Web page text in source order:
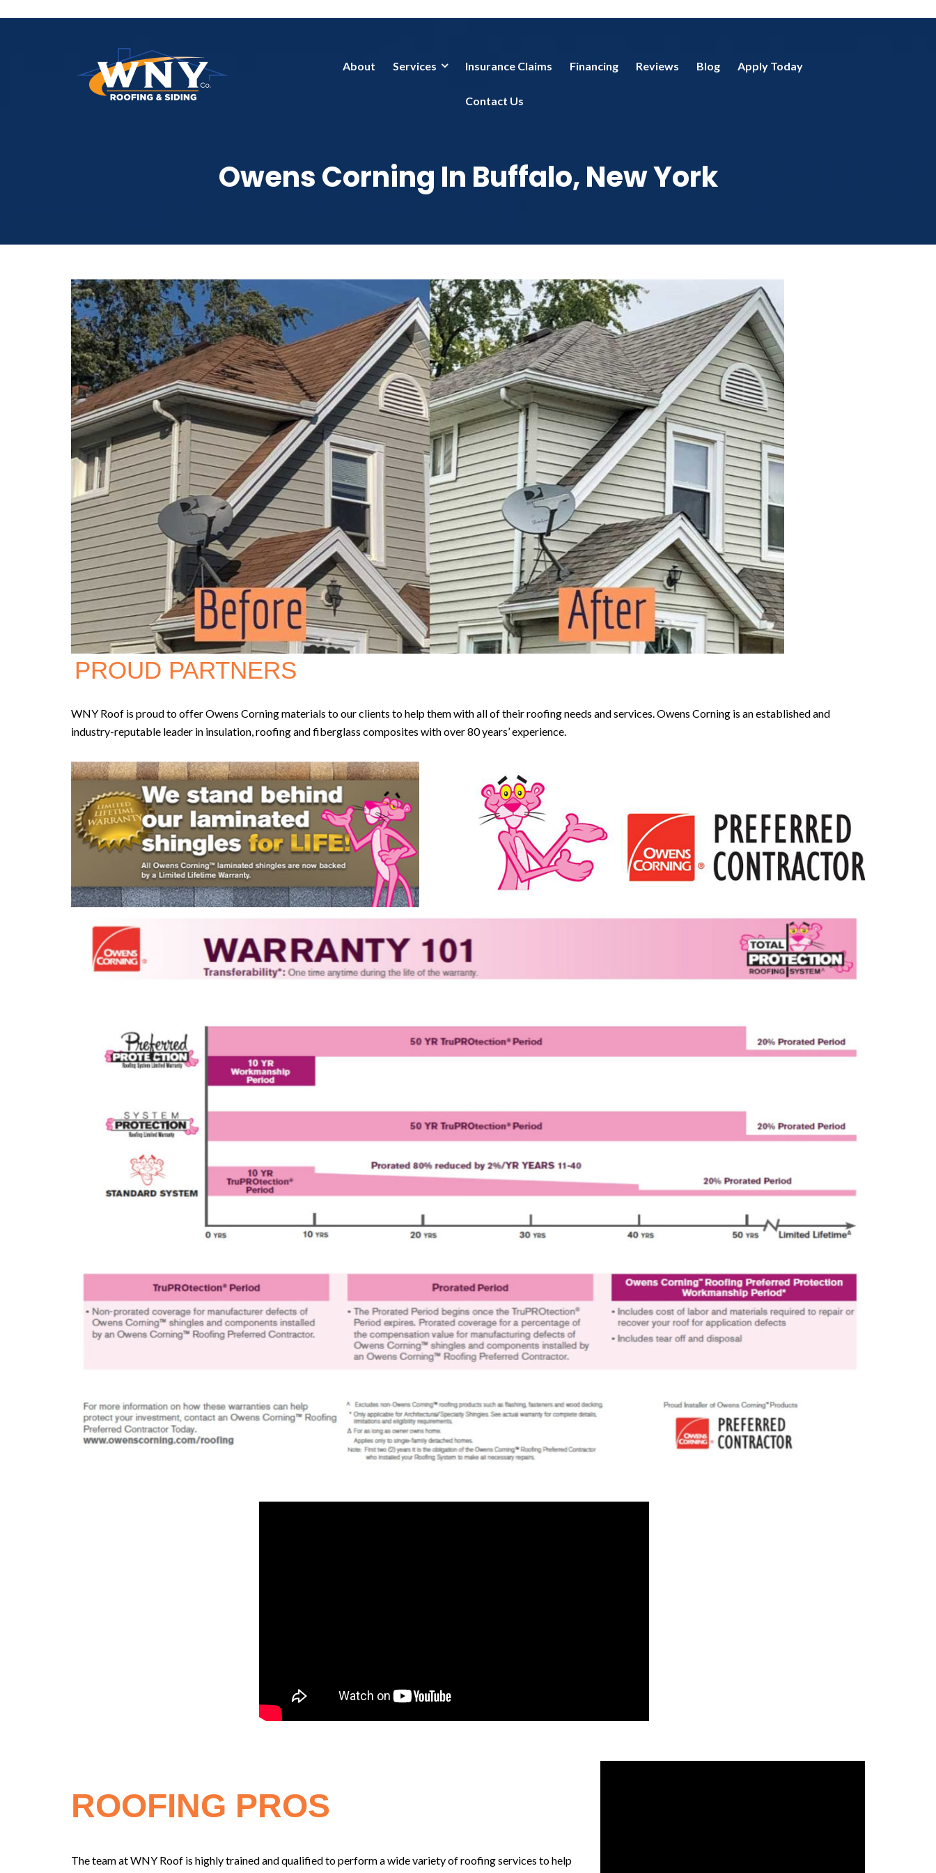
About Services Insurance Claims Financing Reviews Blog Apply Today
Contact Us
Owens Corning In Buffalo, New York
PROUD PARTNERS
WNY Roof is proud to offer Owens Corning materials to our clients to help them with all of their roofing needs and services. Owens Corning is an established and
industry-reputable leader in insulation, roofing and fiberglass composites with over 80 years’ experience.
ROOFING PROS
The team at WNY Roof is highly trained and qualified to perform a wide variety of roofing services to help